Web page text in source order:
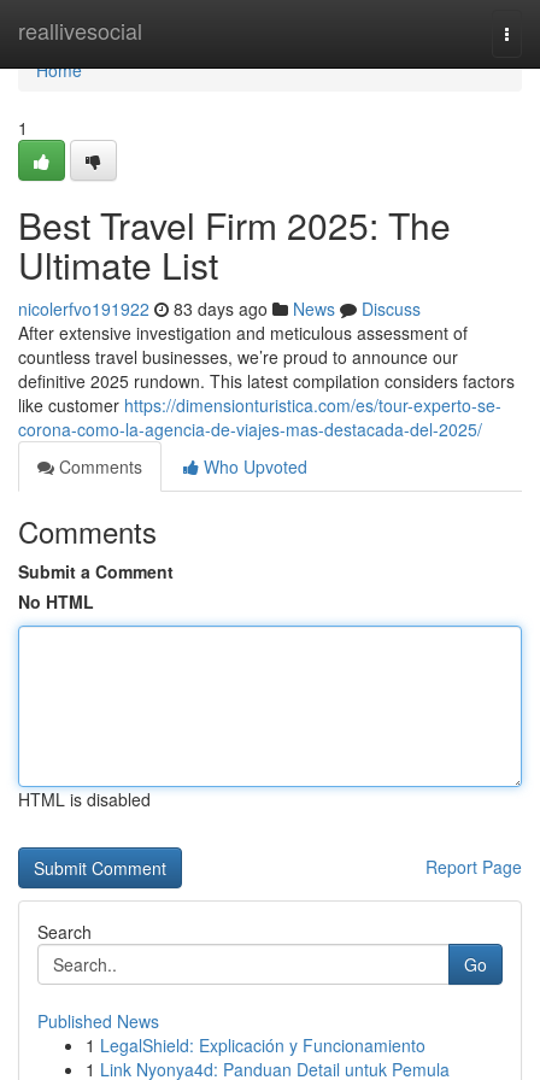
reallivesocial
Home
Home
1
Best Travel Firm 2025: The
Ultimate List
nicolerfvo191922 83 days ago News
Discuss
After extensive investigation and meticulous assessment of
countless travel businesses, we’re proud to announce our
definitive 2025 rundown. This latest compilation considers factors
like customer https://dimensionturistica.com/es/tour-experto-se-
corona-como-la-agencia-de-viajes-mas-destacada-del-2025/
Comments
Who Upvoted
Comments
Submit a Comment
No HTML
HTML is disabled
Report Page
Search
Go
Published News
1 LegalShield: Explicación y Funcionamiento
1 Link Nyonya4d: Panduan Detail untuk Pemula